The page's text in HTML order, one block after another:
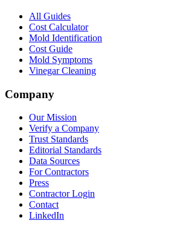
All Guides
Cost Calculator
Mold Identification
Cost Guide
Mold Symptoms
Vinegar Cleaning
Company
Our Mission
Verify a Company
Trust Standards
Editorial Standards
Data Sources
For Contractors
Press
Contractor Login
Contact
LinkedIn